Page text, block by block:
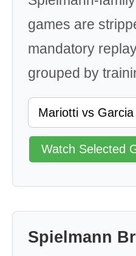
games are
mandatory
grouped by
Watch Selected
Spielmann